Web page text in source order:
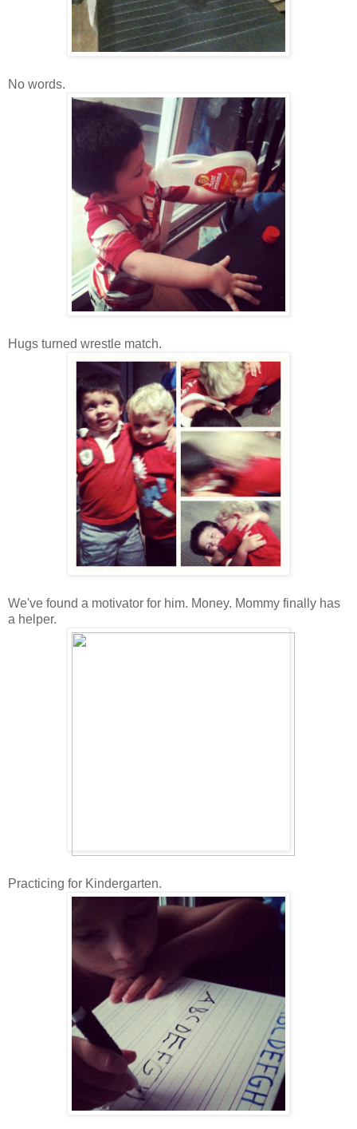
No words.
Hugs turned wrestle match.
We've found a motivator for him. Money. Mommy finally has
a helper.
Practicing for Kindergarten.